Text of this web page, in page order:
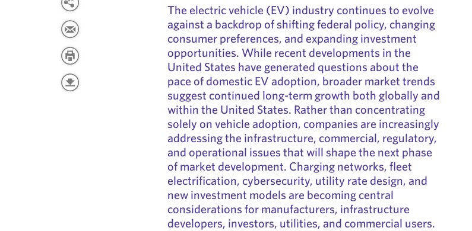
The electric vehicle (EV) industry continues to evolve
against a backdrop of shifting federal policy, changing
consumer preferences, and expanding investment
opportunities. While recent developments in the
United States have generated questions about the
pace of domestic EV adoption, broader market trends
suggest continued long-term growth both globally and
within the United States. Rather than concentrating
solely on vehicle adoption, companies are increasingly
addressing the infrastructure, commercial, regulatory,
and operational issues that will shape the next phase
of market development. Charging networks, fleet
electrification, cybersecurity, utility rate design, and
new investment models are becoming central
considerations for manufacturers, infrastructure
developers, investors, utilities, and commercial users.